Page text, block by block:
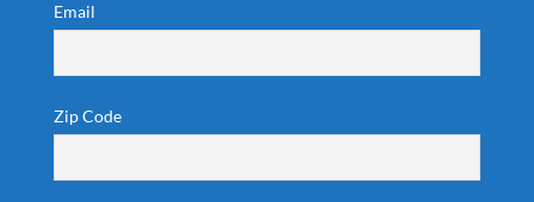
Email
Zip Code